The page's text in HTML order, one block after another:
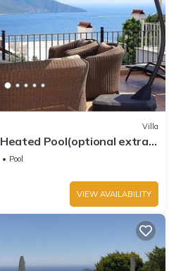
Villa
Pool(optional extra)
Pool
VIEW AVAILABILITY